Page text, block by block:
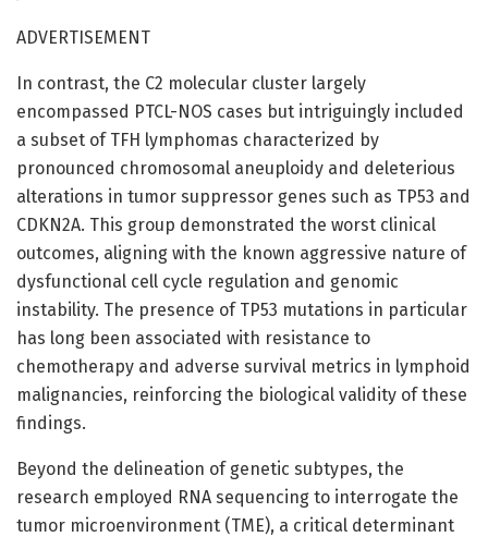
ADVERTISEMENT
In contrast, the C2 molecular cluster largely
encompassed PTCL-NOS cases but intriguingly included
a subset of TFH lymphomas characterized by
pronounced chromosomal aneuploidy and deleterious
alterations in tumor suppressor genes such as TP53 and
CDKN2A. This group demonstrated the worst clinical
outcomes, aligning with the known aggressive nature of
dysfunctional cell cycle regulation and genomic
instability. The presence of TP53 mutations in particular
has long been associated with resistance to
chemotherapy and adverse survival metrics in lymphoid
malignancies, reinforcing the biological validity of these
findings.
Beyond the delineation of genetic subtypes, the
research employed RNA sequencing to interrogate the
tumor microenvironment (TME), a critical determinant